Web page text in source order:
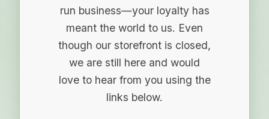
run business—your loyalty has
meant the world to us. Even
though our storefront is closed,
we are still here and would
love to hear from you using the
links below.